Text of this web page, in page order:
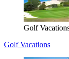
Golf
Golf Vacations